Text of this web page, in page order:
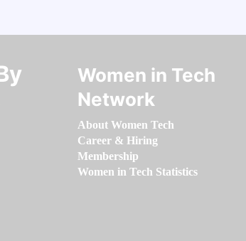
Women in Tech
Network
About Women Tech
Career & Hiring
Membership
Women in Tech Statistics